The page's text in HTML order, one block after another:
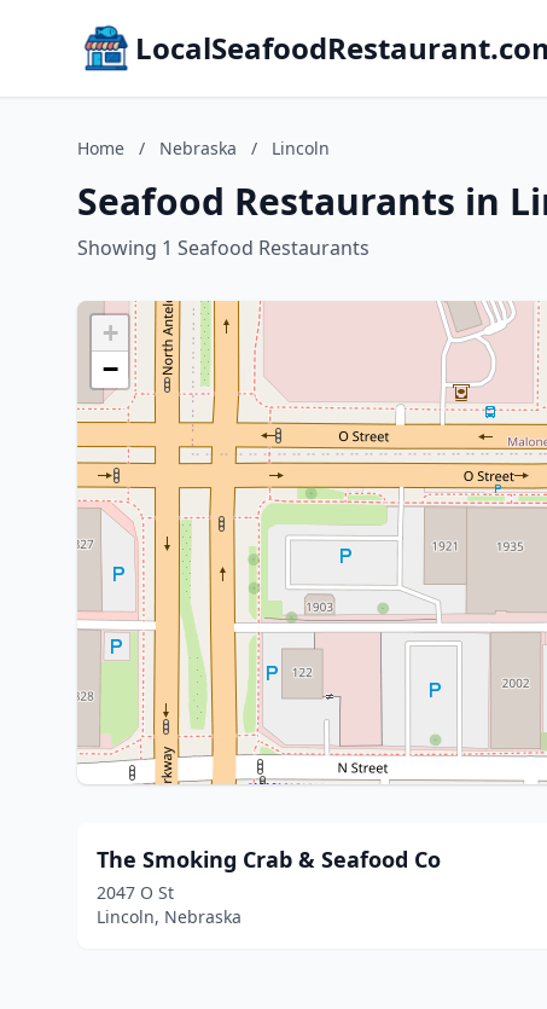
Home / Nebraska / Lincoln
Seafood Restaurants in
Showing 1 Seafood Restaurants
+
−
The Smoking Crab & Seafood Co
2047 O St
Lincoln, Nebraska